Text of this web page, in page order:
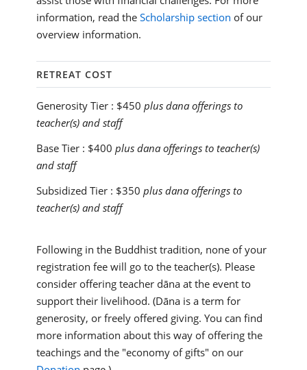
information, read the Scholarship section of our
overview information.
RETREAT COST
Generosity Tier : $450 plus dana offerings to
teacher(s) and staff
Base Tier : $400 plus dana offerings to teacher(s)
and staff
Subsidized Tier : $350 plus dana offerings to
teacher(s) and staff
Following in the Buddhist tradition, none of your
registration fee will go to the teacher(s). Please
consider offering teacher dāna at the event to
support their livelihood. (Dāna is a term for
generosity, or freely offered giving. You can find
more information about this way of offering the
teachings and the "economy of gifts" on our